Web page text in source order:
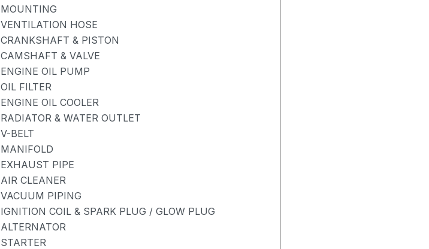
MOUNTING
VENTILATION HOSE
CRANKSHAFT & PISTON
CAMSHAFT & VALVE
ENGINE OIL PUMP
OIL FILTER
ENGINE OIL COOLER
RADIATOR & WATER OUTLET
V-BELT
MANIFOLD
EXHAUST PIPE
AIR CLEANER
VACUUM PIPING
IGNITION COIL & SPARK PLUG / GLOW PLUG
ALTERNATOR
STARTER